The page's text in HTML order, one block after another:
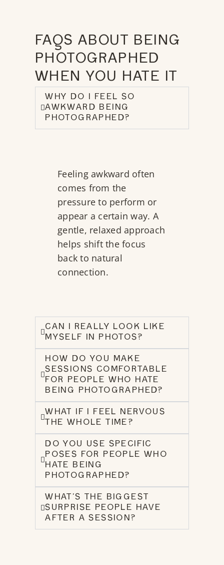
FAQS ABOUT BEING
PHOTOGRAPHED
WHEN YOU HATE IT
WHY DO I FEEL SO
AWKWARD BEING
PHOTOGRAPHED?
Feeling awkward often
comes from the
pressure to perform or
appear a certain way. A
gentle, relaxed approach
helps shift the focus
back to natural
connection.
CAN I REALLY LOOK LIKE
MYSELF IN PHOTOS?
HOW DO YOU MAKE
SESSIONS COMFORTABLE
FOR PEOPLE WHO HATE
BEING PHOTOGRAPHED?
WHAT IF I FEEL NERVOUS
THE WHOLE TIME?
DO YOU USE SPECIFIC
POSES FOR PEOPLE WHO
HATE BEING
PHOTOGRAPHED?
WHAT’S THE BIGGEST
SURPRISE PEOPLE HAVE
AFTER A SESSION?